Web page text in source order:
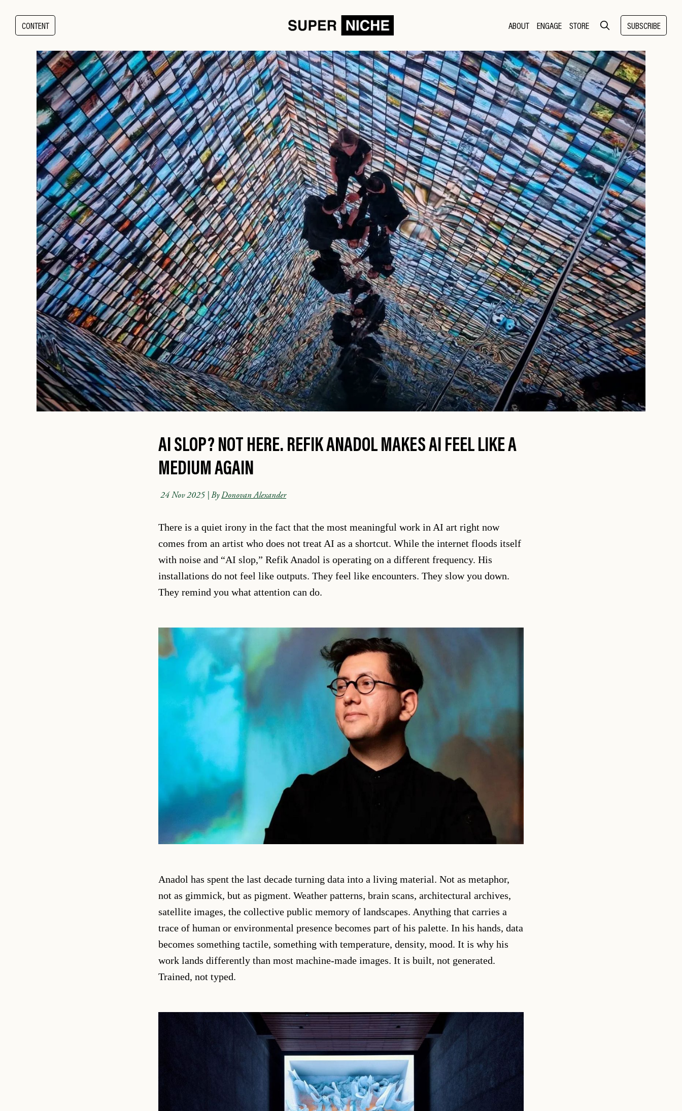
CONTENT ABOUT ENGAGE STORE SUBSCRIBE
AI SLOP? NOT HERE. REFIK ANADOL MAKES AI FEEL LIKE A
MEDIUM AGAIN
24 Nov 2025 | ByDonovan Alexander
There is a quiet irony in the fact that the most meaningful work in AI art right now
comes from an artist who does not treat AI as a shortcut. While the internet floods itself
with noise and “AI slop,” Refik Anadol is operating on a different frequency. His
installations do not feel like outputs. They feel like encounters. They slow you down.
They remind you what attention can do.
Anadol has spent the last decade turning data into a living material. Not as metaphor,
not as gimmick, but as pigment. Weather patterns, brain scans, architectural archives,
satellite images, the collective public memory of landscapes. Anything that carries a
trace of human or environmental presence becomes part of his palette. In his hands, data
becomes something tactile, something with temperature, density, mood. It is why his
work lands differently than most machine-made images. It is built, not generated.
Trained, not typed.